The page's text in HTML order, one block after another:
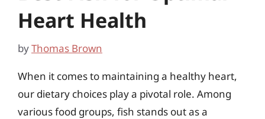
Heart Health
byThomas Brown
When it comes to maintaining a healthy heart,
our dietary choices play a pivotal role. Among
various food groups, fish stands out as a